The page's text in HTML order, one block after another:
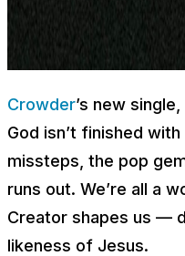
Crowder’s new single,
God isn’t finished
missteps, the pop
runs out. We’re all a
Creator shapes us —
likeness of Jesus.